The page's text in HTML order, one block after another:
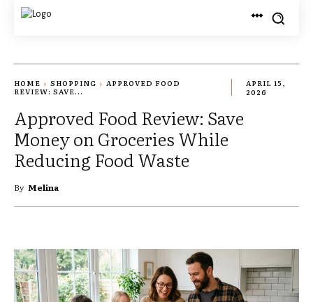
HOME SHOPPING
APPROVED FOOD
REVIEW: SAVE...
APRIL 15,
2026
Approved Food Review: Save
Money on Groceries While
Reducing Food Waste
By Melina